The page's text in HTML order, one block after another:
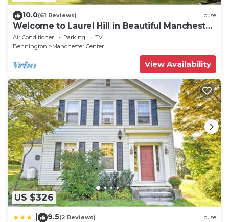
10.0(61 Reviews) House
Welcome to Laurel Hill in Beautiful Manchester
VT 5 Bedrooms Sleeps 10 EVCharger
Air Conditioner Parking
TV
Bennington
Manchester Center
View Availability
US $326
9.5(2 Reviews) House